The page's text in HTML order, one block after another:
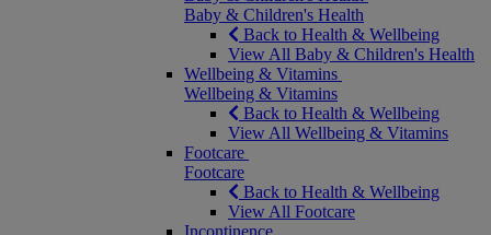
Baby & Children's Health
Back to Health & Wellbeing
View All Baby & Children's Health
Wellbeing & Vitamins
Wellbeing & Vitamins
Back to Health & Wellbeing
View All Wellbeing & Vitamins
Footcare
Footcare
Back to Health & Wellbeing
View All Footcare
Incontinence